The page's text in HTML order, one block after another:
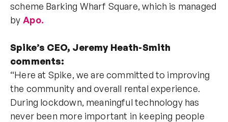
scheme Barking Wharf Square, which is managed
by Apo.
Spike’s CEO, Jeremy Heath-Smith
comments:
“Here at Spike, we are committed to improving
the community and overall rental experience.
During lockdown, meaningful technology has
never been more important in keeping people